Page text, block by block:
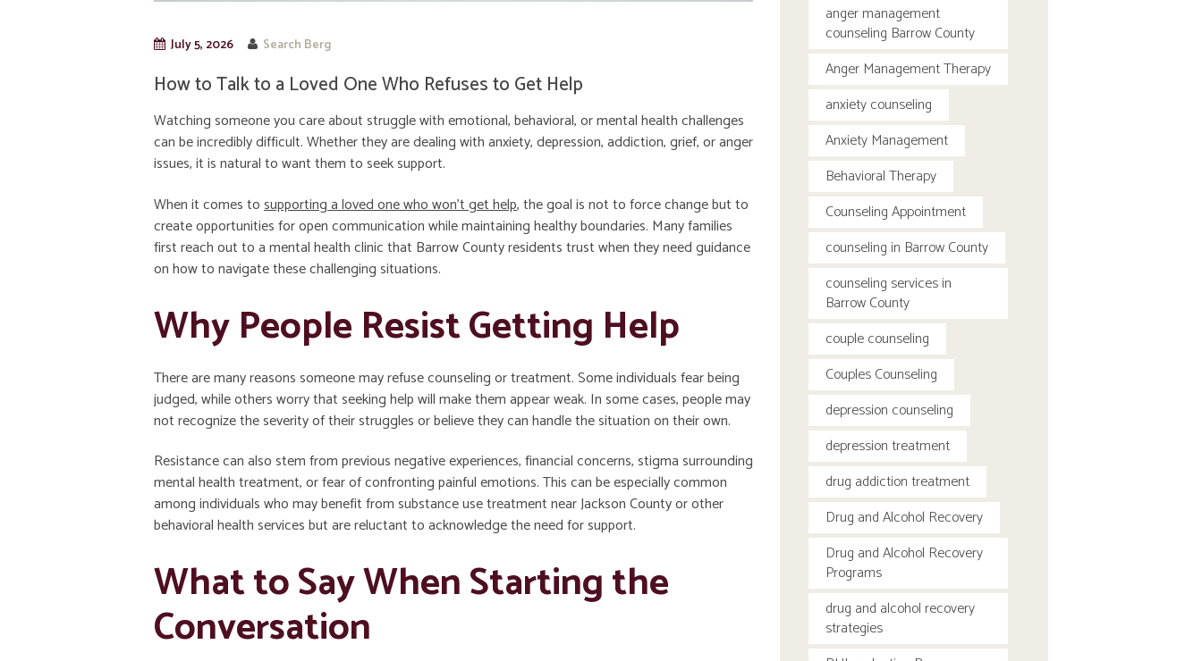
July 5, 2026 Search Berg
How to Talk to a Loved One Who Refuses to Get Help
Watching someone you care about struggle with emotional, behavioral, or mental health challenges
can be incredibly difficult. Whether they are dealing with anxiety, depression, addiction, grief, or anger
issues, it is natural to want them to seek support.
When it comes tosupporting a loved one who won’t get help, the goal is not to force change but to
create opportunities for open communication while maintaining healthy boundaries. Many families
first reach out to a mental health clinic that Barrow County residents trust when they need guidance
on how to navigate these challenging situations.
Why People Resist Getting Help
There are many reasons someone may refuse counseling or treatment. Some individuals fear being
judged, while others worry that seeking help will make them appear weak. In some cases, people may
not recognize the severity of their struggles or believe they can handle the situation on their own.
Resistance can also stem from previous negative experiences, financial concerns, stigma surrounding
mental health treatment, or fear of confronting painful emotions. This can be especially common
among individuals who may benefit from substance use treatment near Jackson County or other
behavioral health services but are reluctant to acknowledge the need for support.
What to Say When Starting the
Conversation
anger management
counseling Barrow County
Anger Management Therapy
anxiety counseling
Anxiety Management
Behavioral Therapy
Counseling Appointment
counseling in Barrow County
counseling services in
Barrow County
couple counseling
Couples Counseling
depression counseling
depression treatment
drug addiction treatment
Drug and Alcohol Recovery
Drug and Alcohol Recovery
Programs
drug and alcohol recovery
strategies